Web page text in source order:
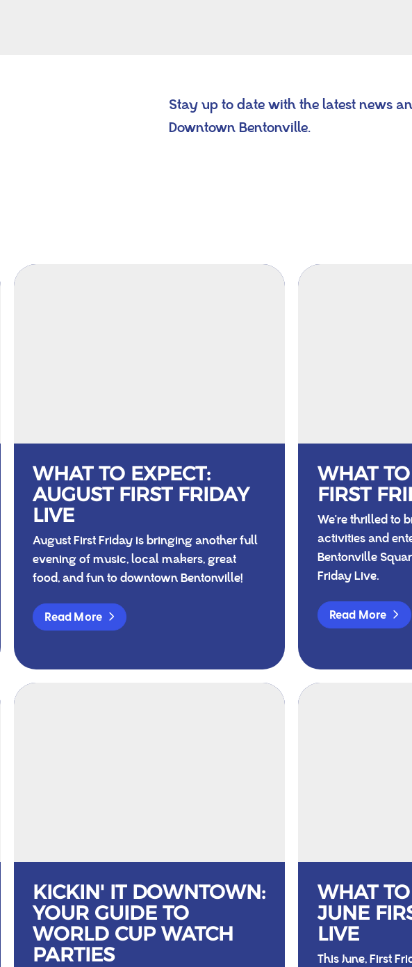
Stay up to date with the latest news
Downtown Bentonville.
WHAT TO EXPECT:
AUGUST FIRST FRIDAY
LIVE
August First Friday is bringing another full
evening of music, local makers, great
food, and fun to downtown Bentonville!
Read More
WHAT
FIRST
We're thrilled to
activities and
Bentonville
Friday Live.
Read More
KICKIN' IT DOWNTOWN:
YOUR GUIDE TO
WORLD CUP WATCH
PARTIES
WHAT
JUNE
LIVE
This June, First